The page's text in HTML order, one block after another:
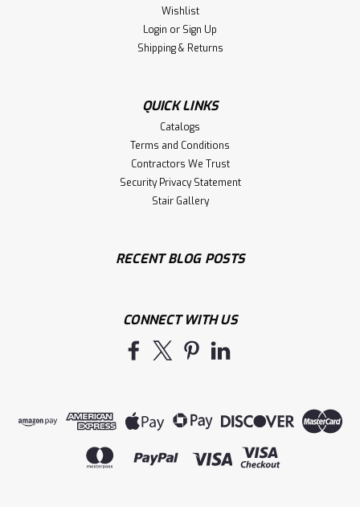
Wishlist
Login or Sign Up
Shipping & Returns
QUICK LINKS
Catalogs
Terms and Conditions
Contractors We Trust
Security Privacy Statement
Stair Gallery
RECENT BLOG POSTS
CONNECT WITH US